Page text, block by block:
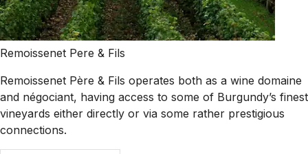
Remoissenet Pere & Fils
Remoissenet Père & Fils operates both as a wine domaine
and négociant, having access to some of Burgundy’s finest
vineyards either directly or via some rather prestigious
connections.